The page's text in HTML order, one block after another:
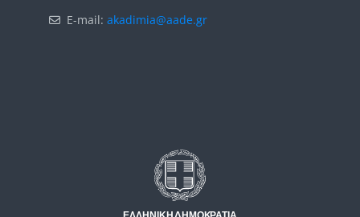
E-mail: akadimia@aade.gr